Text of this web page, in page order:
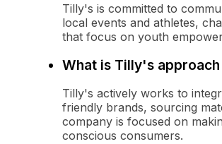
Tilly's is committed to
local events and athletes,
that focus on youth
What is Tilly's
Tilly's actively works to
friendly brands, sourcing
company is focused on
conscious consumers.